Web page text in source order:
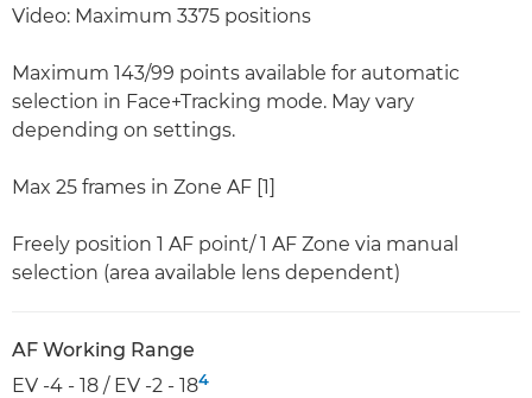
Video: Maximum 3375 positions
Maximum 143/99 points available for automatic
selection in Face+Tracking mode. May vary
depending on settings.
Max 25 frames in Zone AF [1]
Freely position 1 AF point/ 1 AF Zone via manual
selection (area available lens dependent)
AF Working Range
EV -4 - 18 / EV -2 - 184